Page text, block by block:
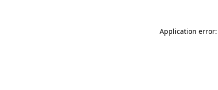
Application